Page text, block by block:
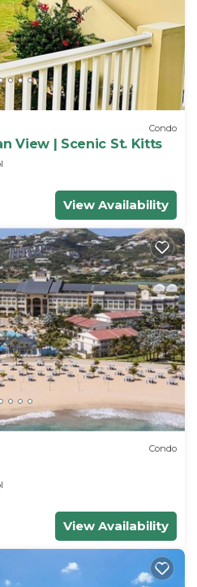
Condo
View | Scenic St. Kitts
View Availability
Condo
View Availability